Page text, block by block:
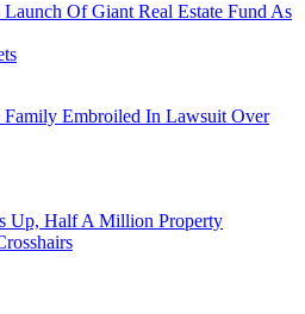
Of Giant Real Estate Fund As
Family Embroiled In Lawsuit Over
Up, Half A Million Property